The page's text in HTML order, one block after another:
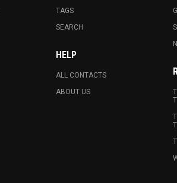
TAGS
SEARCH
HELP
ALL CONTACTS
ABOUT US